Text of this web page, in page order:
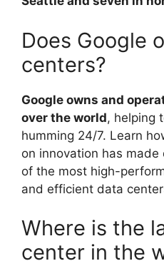
Does Google
centers?
Google owns and
over the world, helping
humming 24/7. Learn
on innovation has
of the most high-
and efficient data
Where is the
center in the